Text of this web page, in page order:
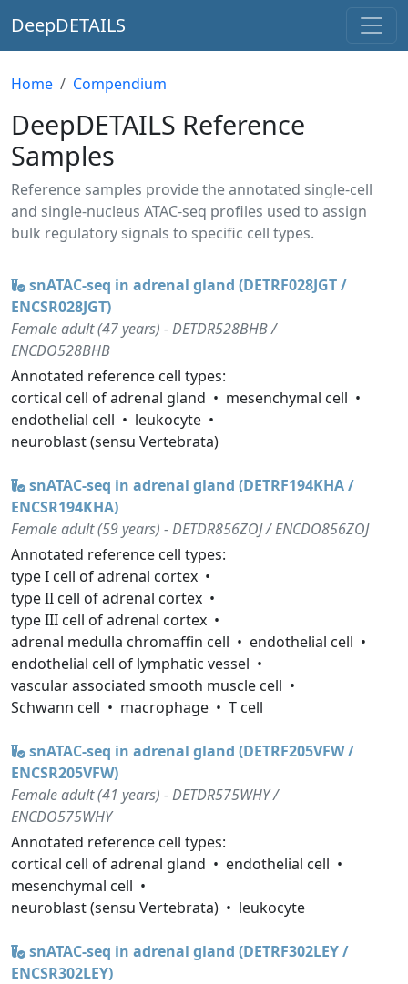
DeepDETAILS
Home Compendium
DeepDETAILS Reference
Samples
Reference samples provide the annotated single-cell
and single-nucleus ATAC-seq profiles used to assign
bulk regulatory signals to specific cell types.
snATAC-seq in adrenal gland (DETRF028JGT /
ENCSR028JGT)
Female adult (47 years) - DETDR528BHB /
ENCDO528BHB
Annotated reference cell types:
cortical cell of adrenal gland
mesenchymal cell
endothelial cell
leukocyte
neuroblast (sensu Vertebrata)
snATAC-seq in adrenal gland (DETRF194KHA /
ENCSR194KHA)
Female adult (59 years) - DETDR856ZOJ / ENCDO856ZOJ
Annotated reference cell types:
type I cell of adrenal cortex
type II cell of adrenal cortex
type III cell of adrenal cortex
adrenal medulla chromaffin cell
endothelial cell
endothelial cell of lymphatic vessel
vascular associated smooth muscle cell
Schwann cell
macrophage T cell
snATAC-seq in adrenal gland (DETRF205VFW /
ENCSR205VFW)
Female adult (41 years) - DETDR575WHY /
ENCDO575WHY
Annotated reference cell types:
cortical cell of adrenal gland
endothelial cell
mesenchymal cell
neuroblast (sensu Vertebrata)
leukocyte
snATAC-seq in adrenal gland (DETRF302LEY /
ENCSR302LEY)